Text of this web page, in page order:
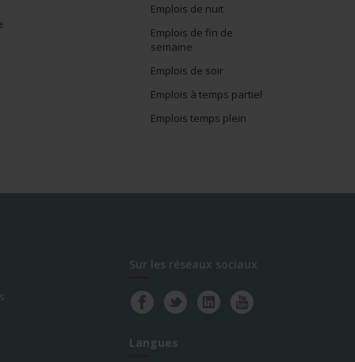
Emplois de nuit
Emplois de fin de
semaine
Emplois de soir
Emplois à temps partiel
Emplois temps plein
Sur les réseaux sociaux
Langues